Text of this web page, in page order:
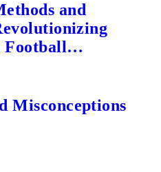
and
Misconceptions